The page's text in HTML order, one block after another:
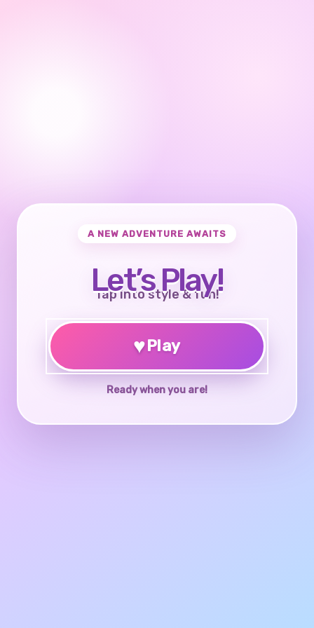
A NEW ADVENTURE AWAITS
Let’s Play!
Tap into style & fun!
♥Play
Ready when you are!